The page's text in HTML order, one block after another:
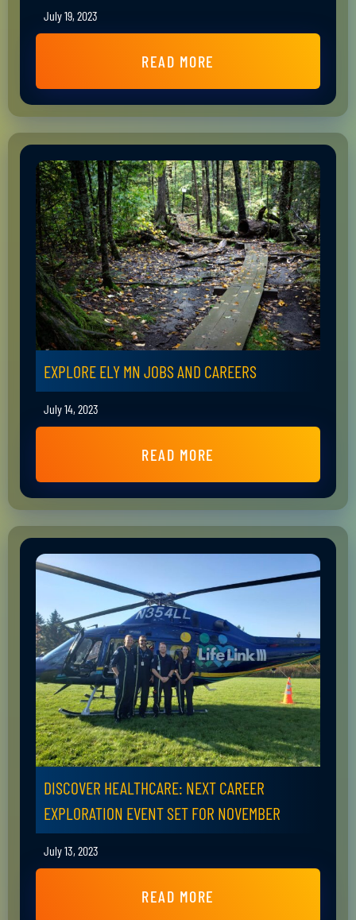
July 19, 2023
READ MORE
EXPLORE ELY MN JOBS AND CAREERS
July 14, 2023
READ MORE
DISCOVER HEALTHCARE: NEXT CAREER
EXPLORATION EVENT SET FOR NOVEMBER
July 13, 2023
READ MORE